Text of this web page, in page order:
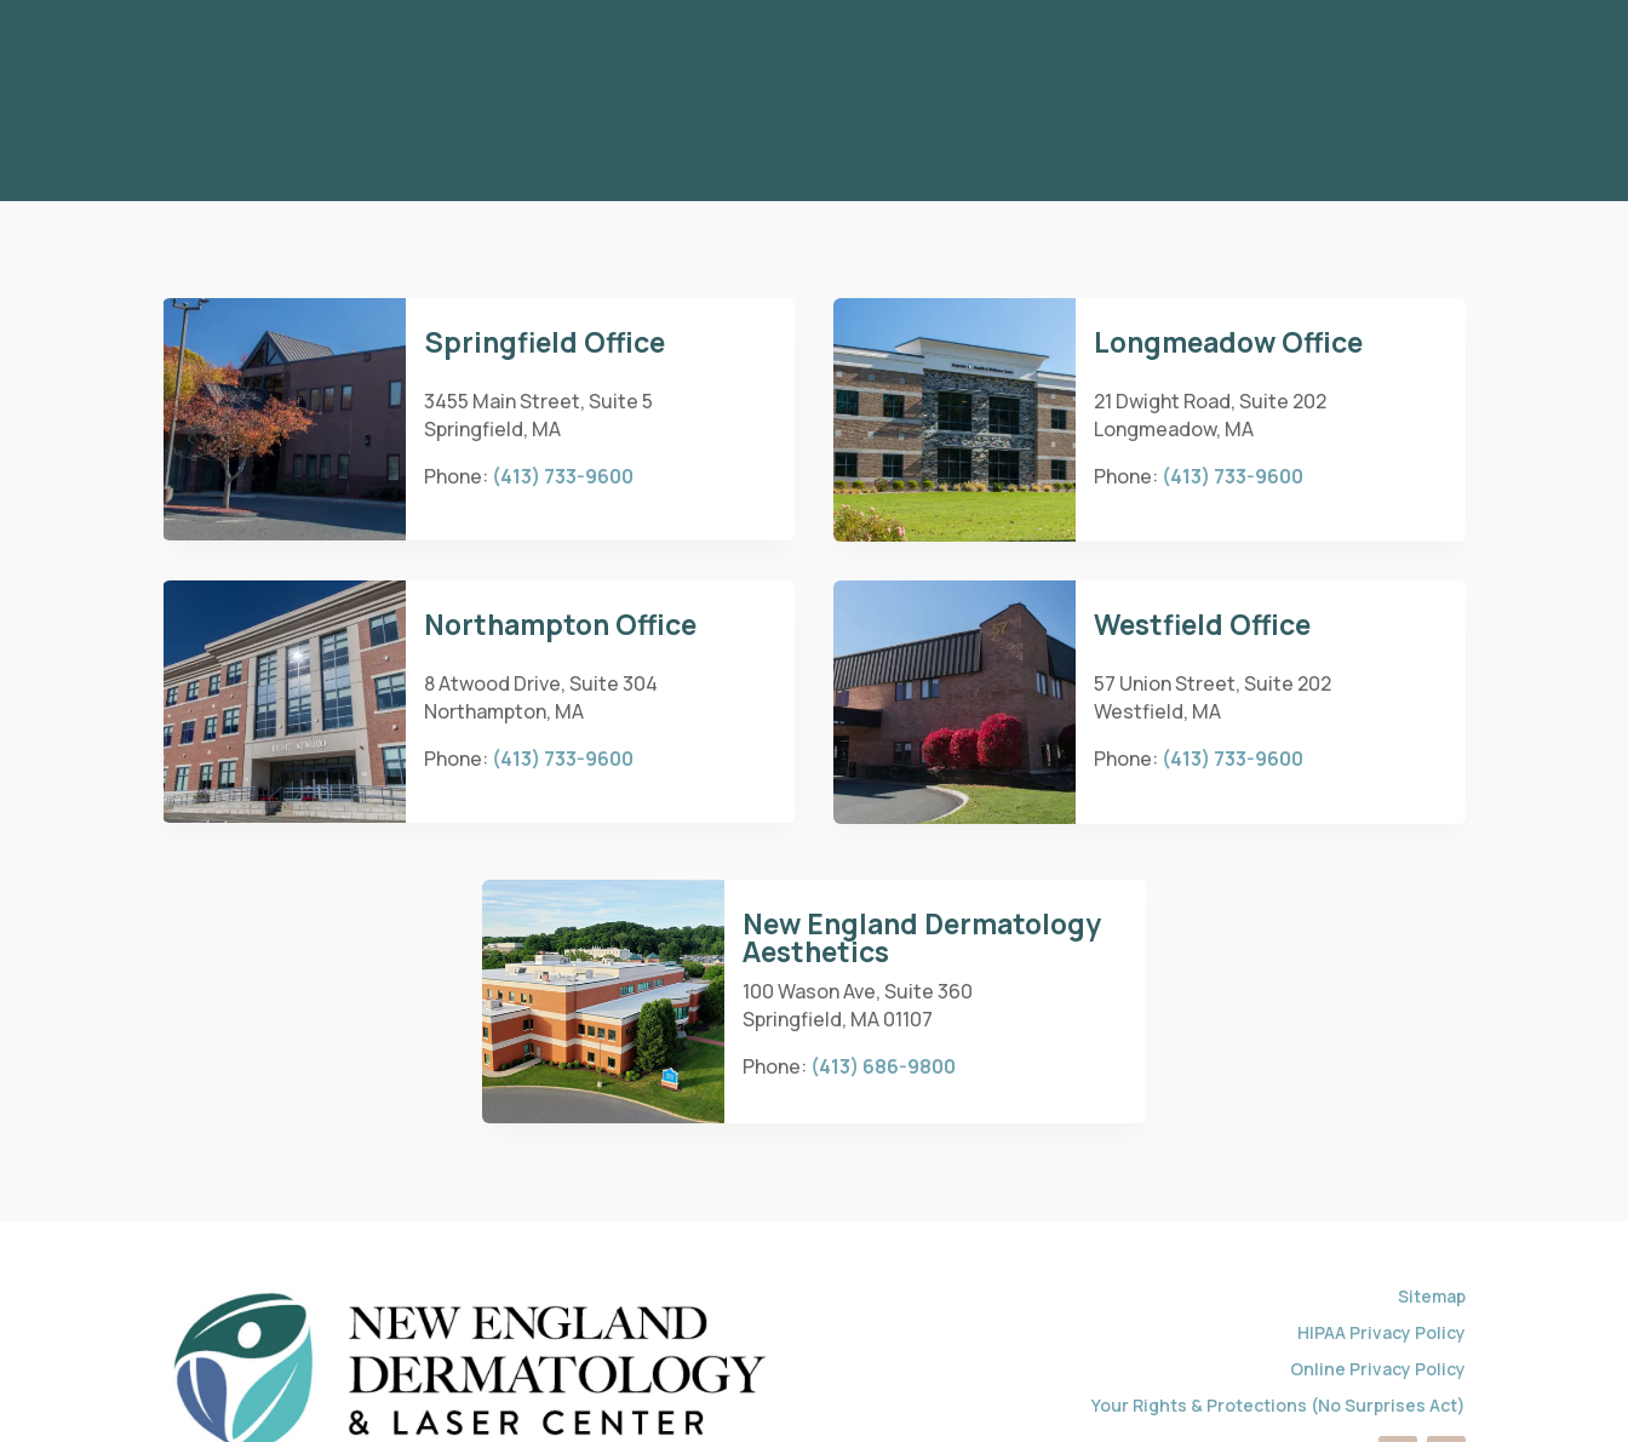
Springfield Office
3455 Main Street, Suite 5
Springfield, MA
Phone: (413) 733-9600
Longmeadow Office
21 Dwight Road, Suite 202
Longmeadow, MA
Phone: (413) 733-9600
Northampton Office
8 Atwood Drive, Suite 304
Northampton, MA
Phone: (413) 733-9600
Westfield Office
57 Union Street, Suite 202
Westfield, MA
Phone: (413) 733-9600
New England Dermatology
Aesthetics
100 Wason Ave, Suite 360
Springfield, MA 01107
Phone: (413) 686-9800
Sitemap
HIPAA Privacy Policy
Online Privacy Policy
Your Rights & Protections (No Surprises Act)